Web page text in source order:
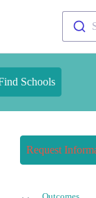
Schools
Request